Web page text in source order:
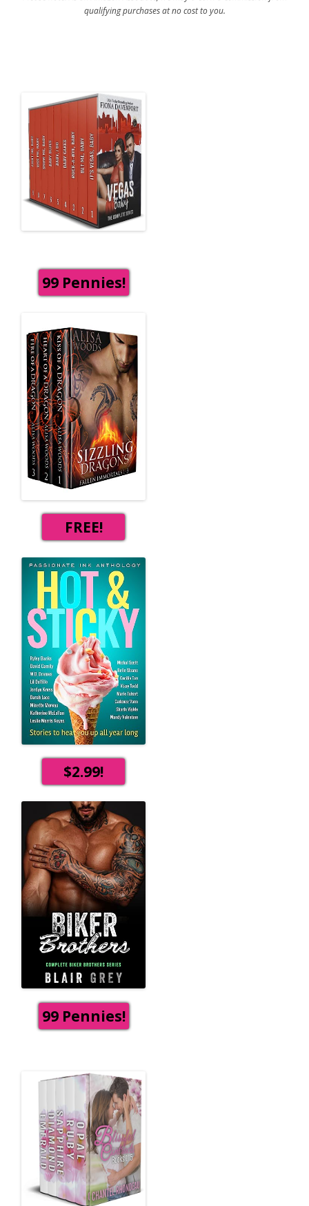
qualifying purchases at no cost to you.
99 Pennies!
FREE!
$2.99!
99 Pennies!